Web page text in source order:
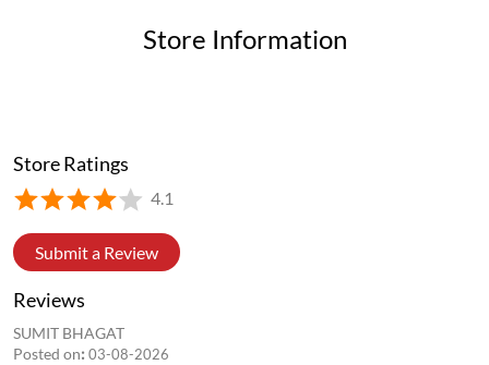
Store Information
Store Ratings
4.1
Submit a Review
Reviews
SUMIT BHAGAT
Posted on: 03-08-2026